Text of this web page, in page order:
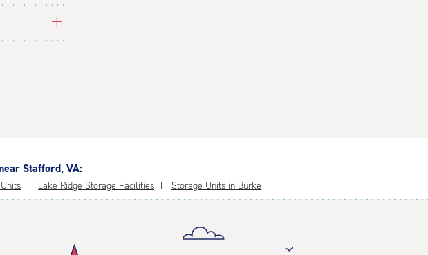
Stafford, VA:
Lake Ridge Storage Facilities Storage Units in Burke